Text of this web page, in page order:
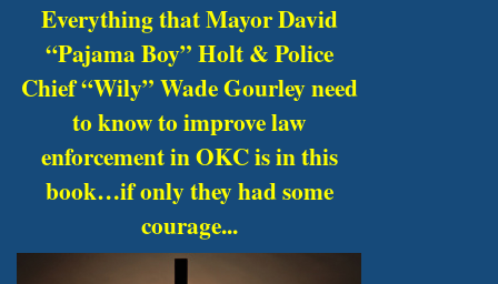
Everything that Mayor David
“Pajama Boy” Holt & Police
Chief “Wily” Wade Gourley need
to know to improve law
enforcement in OKC is in this
book…if only they had some
courage...